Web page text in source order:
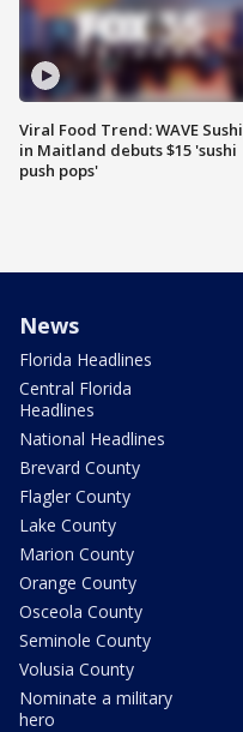
Viral Food Trend: WAVE Sushi
in Maitland debuts $15 'sushi
push pops'
News
Florida Headlines
Central Florida
Headlines
National Headlines
Brevard County
Flagler County
Lake County
Marion County
Orange County
Osceola County
Seminole County
Volusia County
Nominate a military
hero